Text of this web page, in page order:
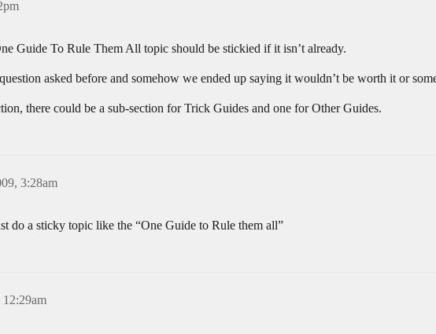
Guide To Rule Them All topic should be stickied if it isn’t already.
asked before and somehow we ended up saying it wouldn’t be worth it or
there could be a sub-section for Trick Guides and one for Other Guides.
3:28am
do a sticky topic like the “One Guide to Rule them all”
12:29am